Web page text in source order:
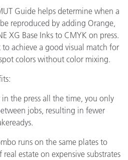
Guide helps determine when a
reproduced by adding Orange,
XG Base Inks to CMYK on press.
achieve a good visual match for
colors without color mixing.
in the press all the time, you only
jobs, resulting in fewer
runs on the same plates to
estate on expensive substrates